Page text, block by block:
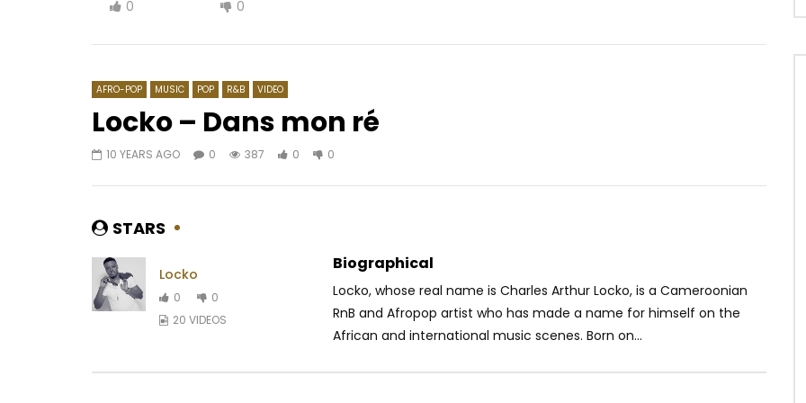
0 0
Watch Later
04:23
0
362
AFRO-POP MUSIC POP R&B VIDEO
Locko – Dans mon ré
10 YEARS AGO 0 387 0 0
STARS
Locko
0
0
20 VIDEOS
Biographical
Locko, whose real name is Charles Arthur Locko, is a Cameroonian
RnB and Afropop artist who has made a name for himself on the
African and international music scenes. Born on...